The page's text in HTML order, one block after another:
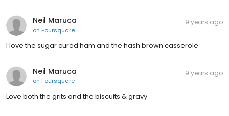
Neil Maruca
on Foursquare
9 years ago
I love the sugar cured ham and the hash brown casserole
Neil Maruca
on Foursquare
9 years ago
Love both the grits and the biscuits & gravy